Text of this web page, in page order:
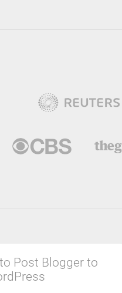
Post Blogger to